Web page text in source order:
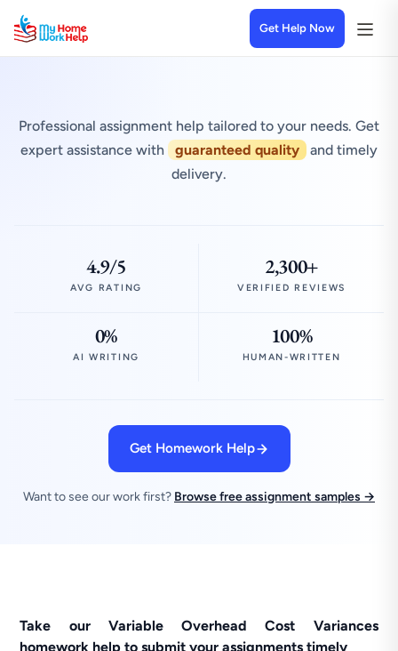
Get Help Now
Professional assignment help tailored to your needs. Get
expert assistance with
guaranteed quality
and timely
delivery.
4.9/5
AVG RATING
2,300+
VERIFIED REVIEWS
0%
AI WRITING
100%
HUMAN-WRITTEN
Get Homework Help
Want to see our work first? Browse free assignment samples →
Take our Variable Overhead Cost Variances
homework help to submit your assignments timely